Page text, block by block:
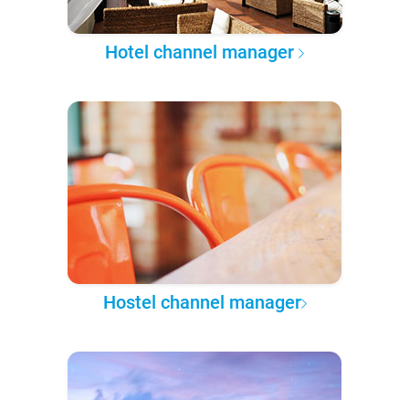
Hotel channel manager
Hostel channel manager